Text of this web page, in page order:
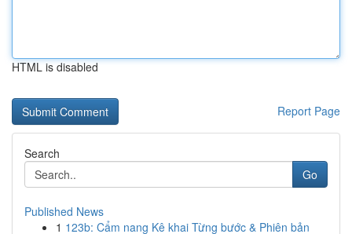
HTML is disabled
Report Page
Search
Go
Published News
1 123b: Cẩm nang Kê khai Từng bước & Phiên bản